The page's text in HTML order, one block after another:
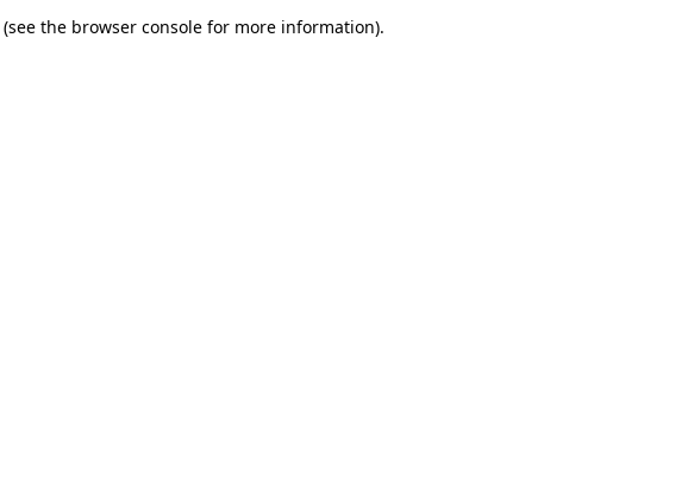
(see the browser console for more information).